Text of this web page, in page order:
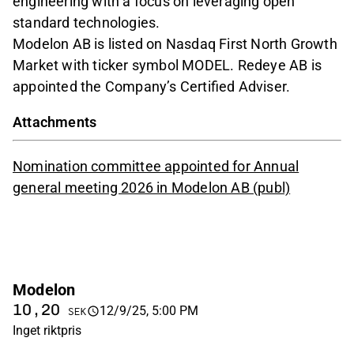
standard technologies.
Modelon AB is listed on Nasdaq First North Growth
Market with ticker symbol MODEL. Redeye AB is
appointed the Company’s Certified Adviser.
Attachments
Nomination committee appointed for Annual
general meeting 2026 in Modelon AB (publ)
Modelon
10,20 SEK
12/9/25, 5:00 PM
Inget riktpris